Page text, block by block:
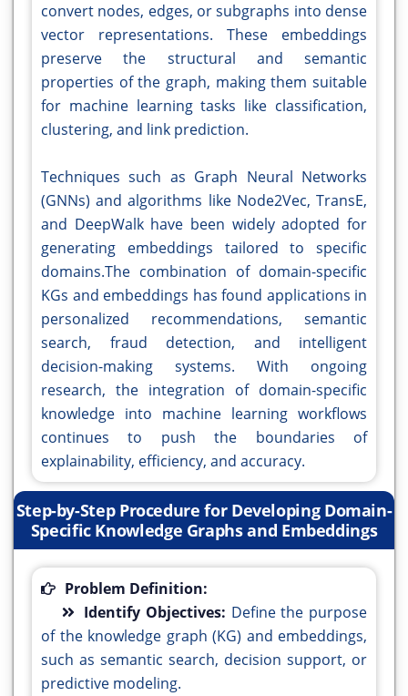
convert nodes, edges, or subgraphs into dense
vector representations. These embeddings
preserve the structural and semantic
properties of the graph, making them suitable
for machine learning tasks like classification,
clustering, and link prediction.
Techniques such as Graph Neural Networks
(GNNs) and algorithms like Node2Vec, TransE,
and DeepWalk have been widely adopted for
generating embeddings tailored to specific
domains.The combination of domain-specific
KGs and embeddings has found applications in
personalized recommendations, semantic
search, fraud detection, and intelligent
decision-making systems. With ongoing
research, the integration of domain-specific
knowledge into machine learning workflows
continues to push the boundaries of
explainability, efficiency, and accuracy.
Step-by-Step Procedure for Developing Domain-
Specific Knowledge Graphs and Embeddings
Problem Definition:
Identify Objectives: Define the purpose
of the knowledge graph (KG) and embeddings,
such as semantic search, decision support, or
predictive modeling.